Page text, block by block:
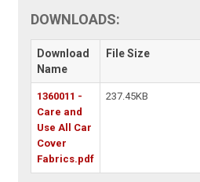
DOWNLOADS:
Download
Name
File Size
1360011 -
Care and
Use All Car
Cover
Fabrics.pdf
237.45KB